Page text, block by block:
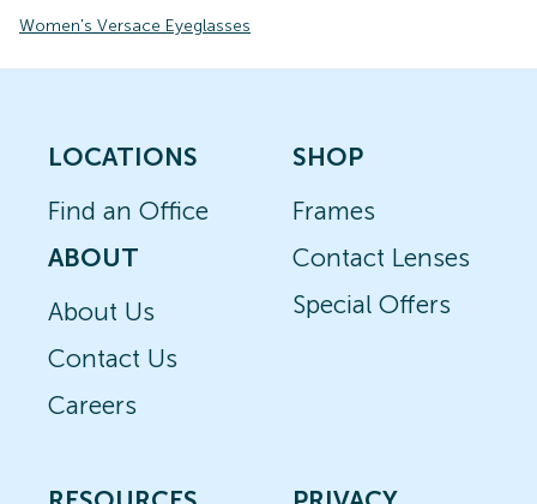
Women's Versace Eyeglasses
LOCATIONS
Find an Office
ABOUT
About Us
Contact Us
Careers
SHOP
Frames
Contact Lenses
Special Offers